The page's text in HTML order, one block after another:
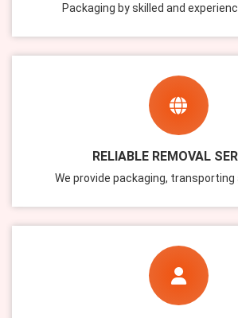
Packaging by skilled and
RELIABLE REMOVAL
We provide packaging, transporting